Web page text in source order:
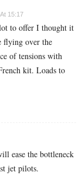
15:17
to offer I thought it
flying over the
of tensions with
kit. Loads to
ease the bottleneck
jet pilots.